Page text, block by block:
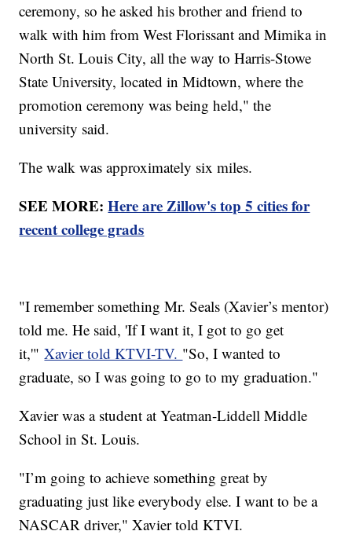
ceremony, so he asked his brother and friend to
walk with him from West Florissant and Mimika in
North St. Louis City, all the way to Harris-Stowe
State University, located in Midtown, where the
promotion ceremony was being held," the
university said.
The walk was approximately six miles.
SEE MORE:Here are Zillow's top 5 cities for
recent college grads
"I remember something Mr. Seals (Xavier’s mentor)
told me. He said, 'If I want it, I got to go get
it,'"Xavier told KTVI-TV. "So, I wanted to
graduate, so I was going to go to my graduation."
Xavier was a student at Yeatman-Liddell Middle
School in St. Louis.
"I’m going to achieve something great by
graduating just like everybody else. I want to be a
NASCAR driver," Xavier told KTVI.